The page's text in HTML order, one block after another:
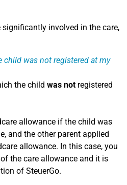
involved in the care,
child was not registered at my
the child was notregistered
allowance if the child was
and the other parent applied
allowance. In this case, you
the care allowance and it is
of SteuerGo.